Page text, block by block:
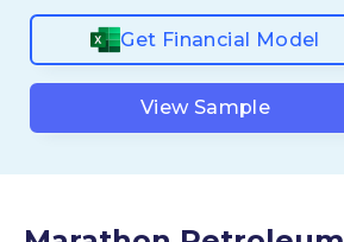
Get Financial Model
View Sample